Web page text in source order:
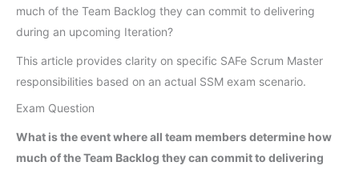
much of the Team Backlog they can commit to delivering
during an upcoming Iteration?
This article provides clarity on specific SAFe Scrum Master
responsibilities based on an actual SSM exam scenario.
Exam Question
What is the event where all team members determine how
much of the Team Backlog they can commit to delivering